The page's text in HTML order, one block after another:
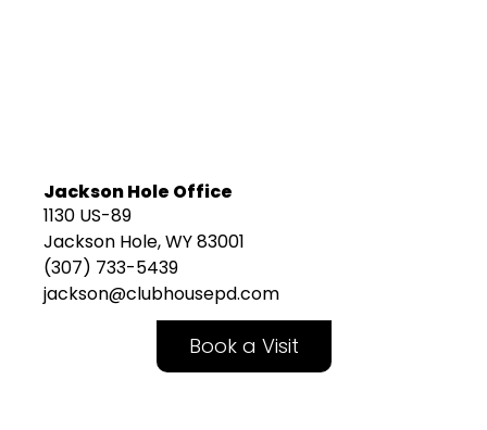
Jackson Hole Office
1130 US-89
Jackson Hole, WY 83001
(307) 733-5439
jackson@clubhousepd.com
Book a Visit